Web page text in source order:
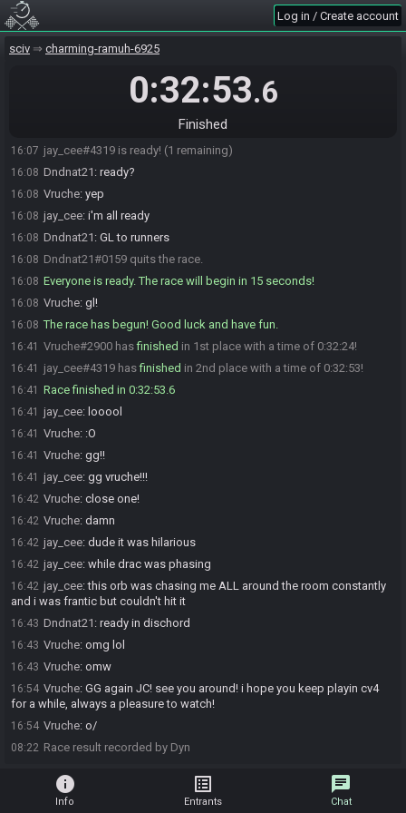
Log in / Create account
sciv charming-ramuh-6925
0:32:53.6
Finished
16:06 whatever happens be proud, i'll try to do the same if i lose
16:06 Vruche:
Going live
Vruche#2900 is not ready. (3 remaining)
Vruche#2900 is ready! (2 remaining)
16:07 jay_cee#4319 is ready! (1 remaining)
16:08 Dndnat21 : ready?
16:08 Vruche: yep
16:08 jay_cee: i'm all ready
16:08 Dndnat21 : GL to runners
16:08 Dndnat21#0159 quits the race.
16:08 Everyone is ready. The race will begin in 15 seconds!
16:08 Vruche: gl!
16:08 The race has begun! Good luck and have fun.
16:41 Vruche#2900 hasfinished in 1st place with a time of 0:32:24!
16:41 jay_cee#4319 hasfinished in 2nd place with a time of 0:32:53!
16:41 Race finished in 0:32:53.6
16:41 jay_cee: looool
16:41 Vruche: :O
16:41 Vruche: gg!!
16:41 jay_cee: gg vruche!!!
16:42 Vruche: close one!
16:42 Vruche: damn
16:42 jay_cee: dude it was hilarious
16:42 jay_cee: while drac was phasing
16:42 jay_cee:this orb was chasing me ALL around the room constantly
and i was frantic but couldn't hit it
16:43 Dndnat21 : ready in dischord
16:43 Vruche: omg lol
16:43 Vruche: omw
16:54 Vruche: GG again JC! see you around! i hope you keep playin cv4
for a while, always a pleasure to watch!
16:54 Vruche: o/
08:22 Race result recorded by Dyn
info
Info
list_alt
Entrants
chat
Chat